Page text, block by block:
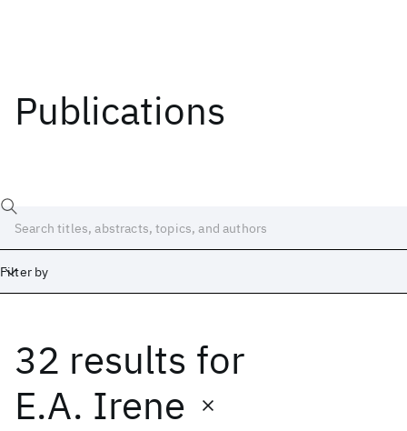
Publications
Filter by
32 results for
E.A. Irene
Date
Start End